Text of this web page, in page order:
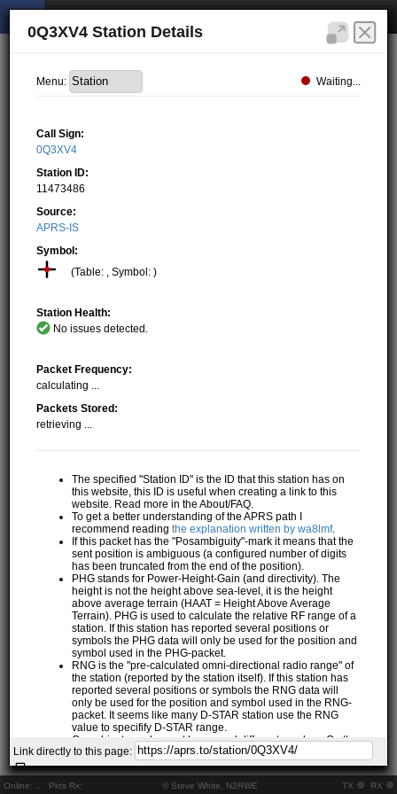
Online: Pkts Rx: © Steve White, N2RWE TX RX
0Q3XV4 Station Details
Menu: Waiting...
Call Sign:
0Q3XV4
Station ID:
11473486
Source:
APRS-IS
Symbol:
(Table: , Symbol: )
Station Health:
No issues detected.
Packet Frequency:
calculating ...
Packets Stored:
retrieving ...
The specified "Station ID" is the ID that this station has on
this website, this ID is useful when creating a link to this
website. Read more in the About/FAQ.
To get a better understanding of the APRS path I
recommend readingthe explanation written by wa8lmf.
If this packet has the "Posambiguity"-mark it means that the
sent position is ambiguous (a configured number of digits
has been truncated from the end of the position).
PHG stands for Power-Height-Gain (and directivity). The
height is not the height above sea-level, it is the height
above average terrain (HAAT = Height Above Average
Terrain). PHG is used to calculate the relative RF range of a
station. If this station has reported several positions or
symbols the PHG data will only be used for the position and
symbol used in the PHG-packet.
RNG is the "pre-calculated omni-directional radio range" of
the station (reported by the station itself). If this station has
reported several positions or symbols the RNG data will
only be used for the position and symbol used in the RNG-
packet. It seems like many D-STAR station use the RNG
value to specifify D-STAR range.
One object may be sent by several different senders. On the
map they may share the same path, but they all have their
own "Station information" modal.
If station has more than 15 related stations we will only
show the 10 closest related stations.
Link directly to this page: